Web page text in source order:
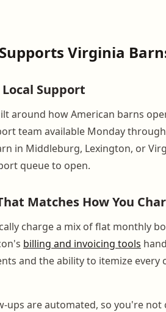
Virginia
Support
around how American barns
team available Monday
in Middleburg, Lexington, or
queue to open.
Matches How You
charge a mix of flat monthly
billing and invoicing tools
and the ability to itemize every
ups are automated, so you're not